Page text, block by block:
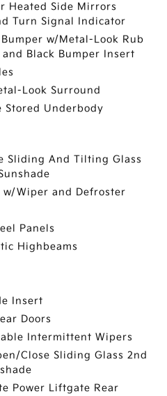
Heated Side Mirrors
Turn Signal Indicator
w/Metal-Look Rub
Black Bumper Insert
Look Surround
Stored Underbody
Sliding And Tilting Glass
w/Wiper and Defroster
Panels
Highbeams
Insert
Doors
Intermittent Wipers
Close Sliding Glass 2nd
Power Liftgate Rear